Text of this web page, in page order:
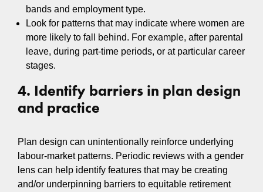
bands and employment type.
Look for patterns that may indicate where women are
more likely to fall behind. For example, after parental
leave, during part-time periods, or at particular career
stages.
4. Identify barriers in plan design
and practice
Plan design can unintentionally reinforce underlying
labour-market patterns. Periodic reviews with a gender
lens can help identify features that may be creating
and/or underpinning barriers to equitable retirement